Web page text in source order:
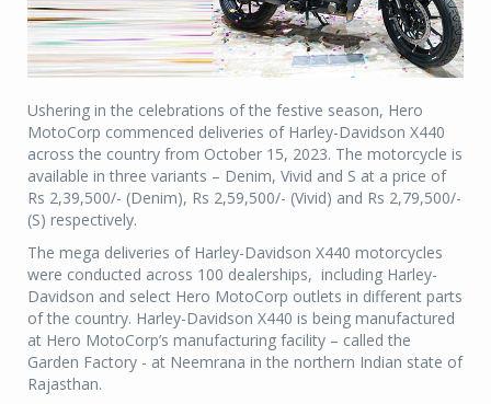
Ushering in the celebrations of the festive season, Hero
MotoCorp commenced deliveries of Harley-Davidson X440
across the country from October 15, 2023. The motorcycle is
available in three variants – Denim, Vivid and S at a price of
Rs 2,39,500/- (Denim), Rs 2,59,500/- (Vivid) and Rs 2,79,500/-
(S) respectively.
The mega deliveries of Harley-Davidson X440 motorcycles
were conducted across 100 dealerships, including Harley-
Davidson and select Hero MotoCorp outlets in different parts
of the country. Harley-Davidson X440 is being manufactured
at Hero MotoCorp’s manufacturing facility – called the
Garden Factory - at Neemrana in the northern Indian state of
Rajasthan.